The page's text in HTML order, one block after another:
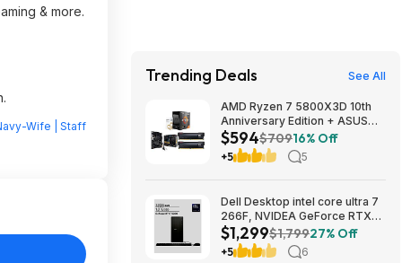
& more.
Wife | Staff
Trending Deals See All
AMD Ryzen 7 5800X3D 10th
Anniversary Edition + ASUS
TUF GAMING B550-PLUS WIFI
II MB + 32GB DDR4 + 240mm
AIO $593.99 + Free Shipping
$594$70916% Off
+5 5
Dell Desktop intel core ultra 7
266F, NVIDEA GeForce RTX
5060, 32 GB RAM, 1 TB SAD
$1299
$1,299$1,79927% Off
+5 6